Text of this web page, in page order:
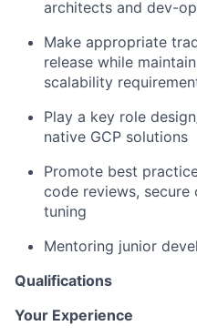
architects and dev-
Make appropriate
release while
scalability
Play a key role
native GCP solutions
Promote best
code reviews,
tuning
Mentoring junior
Qualifications
Your Experience